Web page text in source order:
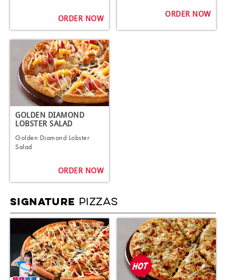
ORDER NOW
ORDER NOW
GOLDEN DIAMOND
LOBSTER SALAD
Golden Diamond Lobster
Salad
ORDER NOW
SIGNATURE PIZZAS